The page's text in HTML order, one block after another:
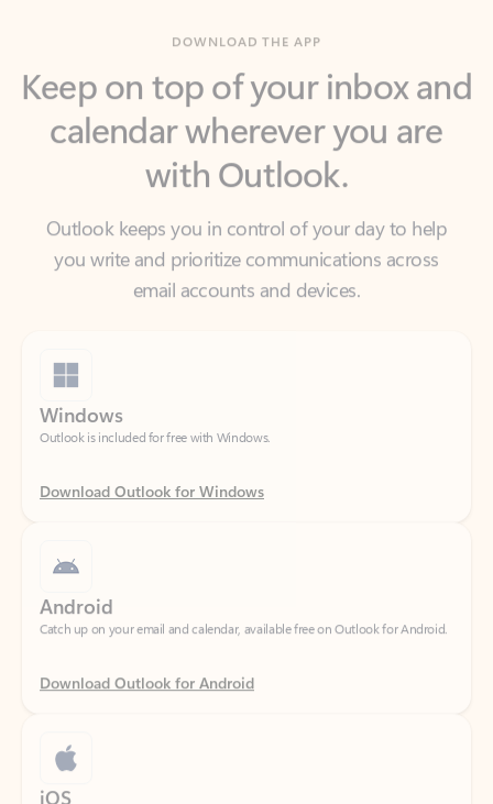
calendar wherever you are
with Outlook.
Outlook keeps you in control of your day to help
you write and prioritize communications across
email accounts and devices.
Outlook is included for free with Windows.
Download Outlook for Windows
Catch up on your email and calendar, available free on Outlook for Android.
Download Outlook for Android
Catch up on your email and calendar, available free on Outlook for iOS.